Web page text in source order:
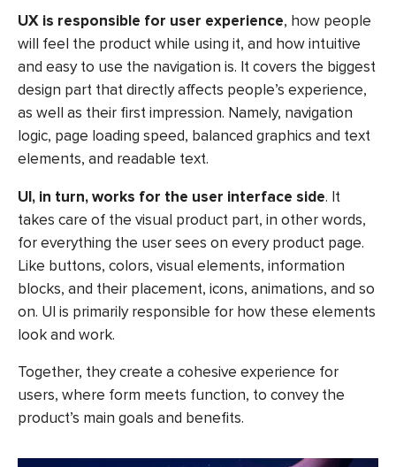
UX is responsible for user experience, how people
will feel the product while using it, and how intuitive
and easy to use the navigation is. It covers the biggest
design part that directly affects people’s experience,
as well as their first impression. Namely, navigation
logic, page loading speed, balanced graphics and text
elements, and readable text.
UI, in turn, works for the user interface side. It
takes care of the visual product part, in other words,
for everything the user sees on every product page.
Like buttons, colors, visual elements, information
blocks, and their placement, icons, animations, and so
on. UI is primarily responsible for how these elements
look and work.
Together, they create a cohesive experience for
users, where form meets function, to convey the
product’s main goals and benefits.